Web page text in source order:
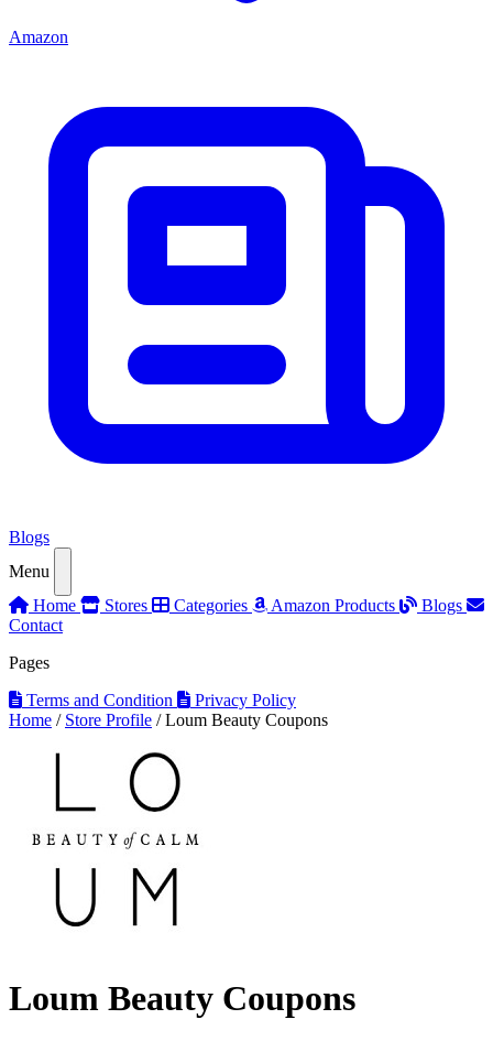
Amazon
Blogs
Menu
Home
Stores Categories Amazon Products
Blogs
Contact
Pages
Terms and Condition
Privacy Policy
Home / Store Profile / Loum Beauty Coupons
Loum Beauty Coupons